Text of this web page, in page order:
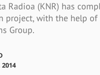
Radioa (KNR) has
project, with the help of
Group.
2014